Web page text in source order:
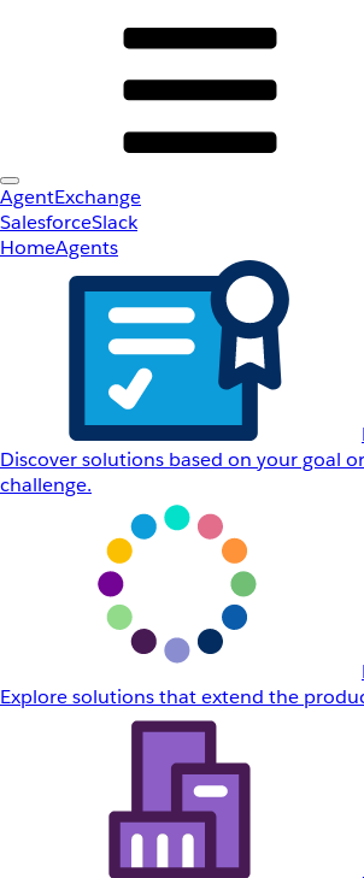
AgentExchange
SalesforceSlack
HomeAgents
Discover solutions based on your goal
challenge.
Explore solutions that extend the